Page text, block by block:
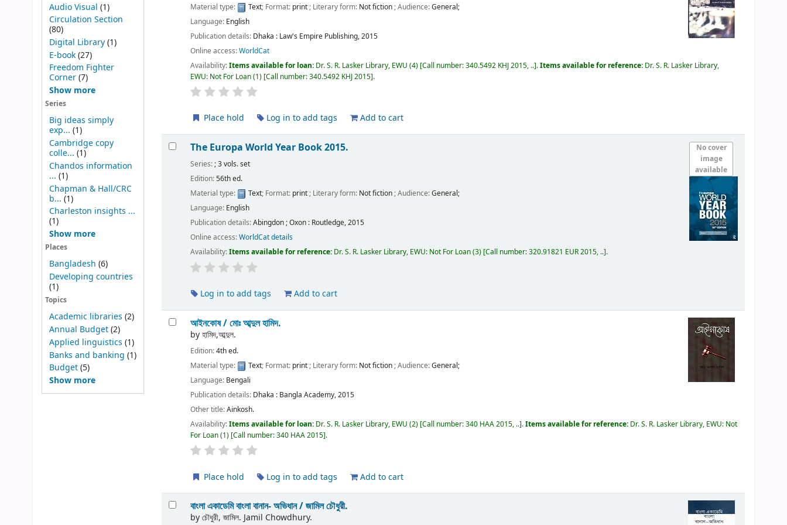
Audio Visual (1)
Circulation Section
(80)
Digital Library(1)
E-book(27)
Freedom Fighter
Corner(7)
Show more
Series
Big ideas simply
exp... (1)
Cambridge copy
colle... (1)
Chandos information
... (1)
Chapman & Hall/CRC
b... (1)
Charleston insights ...
(1)
Show more
Places
Bangladesh (6)
Developing countries
(1)
Topics
Academic libraries (2)
Annual Budget(2)
Applied linguistics (1)
Banks and banking (1)
Budget(5)
Show more
Material type: Text; Format: print; Literary form: Not fiction; Audience:General;
Language: English
Publication details: Dhaka : Law's Empire Publishing,2015
Online access:WorldCat
Availability:Items available for loan: Dr. S. R. Lasker Library, EWU (4) Call number:340.5492 KHJ 2015, .. .Items available for reference: Dr. S. R. Lasker Library,
EWU: Not For Loan(1) Call number:340.5492 KHJ 2015 .
Place hold Log in to add tags Add to cart
No cover
image
available
The Europa World Year Book 2015.
Series:; 3 vols. set
Edition:56th ed.
Material type:
Text; Format: print; Literary form: Not fiction; Audience:General;
Language: English
Publication details:Abingdon ; Oxon : Routledge,2015
Online access:WorldCat details
Availability:Items available for reference: Dr. S. R. Lasker Library, EWU: Not For Loan(3) Call number:320.91821 EUR 2015, .. .
Log in to add tags Add to cart
আইনকোষ /মোঃ আব্দুল হামিদ.
byহামিদ,আব্দুল.
Edition:4th ed.
Material type:
Text; Format: print; Literary form: Not fiction; Audience:General;
Language: Bengali
Publication details: Dhaka : Bangla Academy,2015
Other title:Ainkosh.
Availability:Items available for loan: Dr. S. R. Lasker Library, EWU (2) Call number:340 HAA 2015, .. .Items available for reference: Dr. S. R. Lasker Library, EWU: Not
For Loan(1) Call number:340 HAA 2015 .
Place hold Log in to add tags Add to cart
বাংলা একাডেমি বাংলা বানান- অভিধান /জামিল চৌধুরী.
byচৌধুরী, জামিল. Jamil Chowdhury.